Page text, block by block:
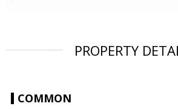
PROPERTY
COMMON